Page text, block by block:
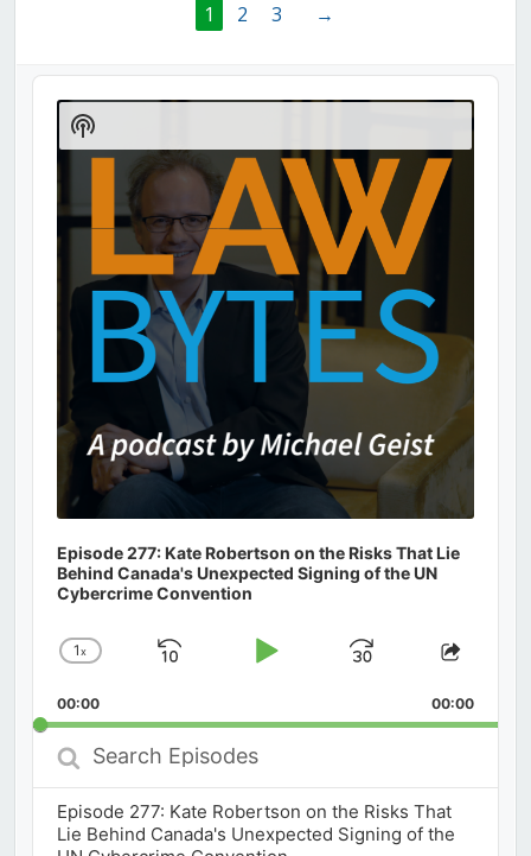
1 2 3 →
Audio
Player
Episode 277: Kate Robertson on the Risks That Lie
Behind Canada's Unexpected Signing of the UN
Cybercrime Convention
Change
Rate
1x
Skip
Play
Jump
Forward
Share
00:00 00:00
Search
Episodes
Episode 277: Kate Robertson on the Risks That
Lie Behind Canada's Unexpected Signing of the
Show
Podcast
Information